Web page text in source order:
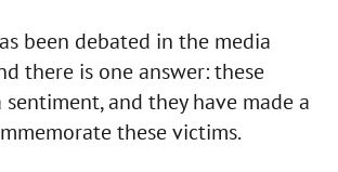
been debated in the media
there is one answer: these
and they have made a
these victims.